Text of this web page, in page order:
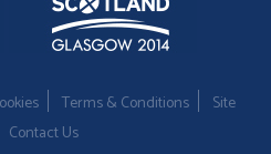
Terms & Conditions
Site
Contact Us